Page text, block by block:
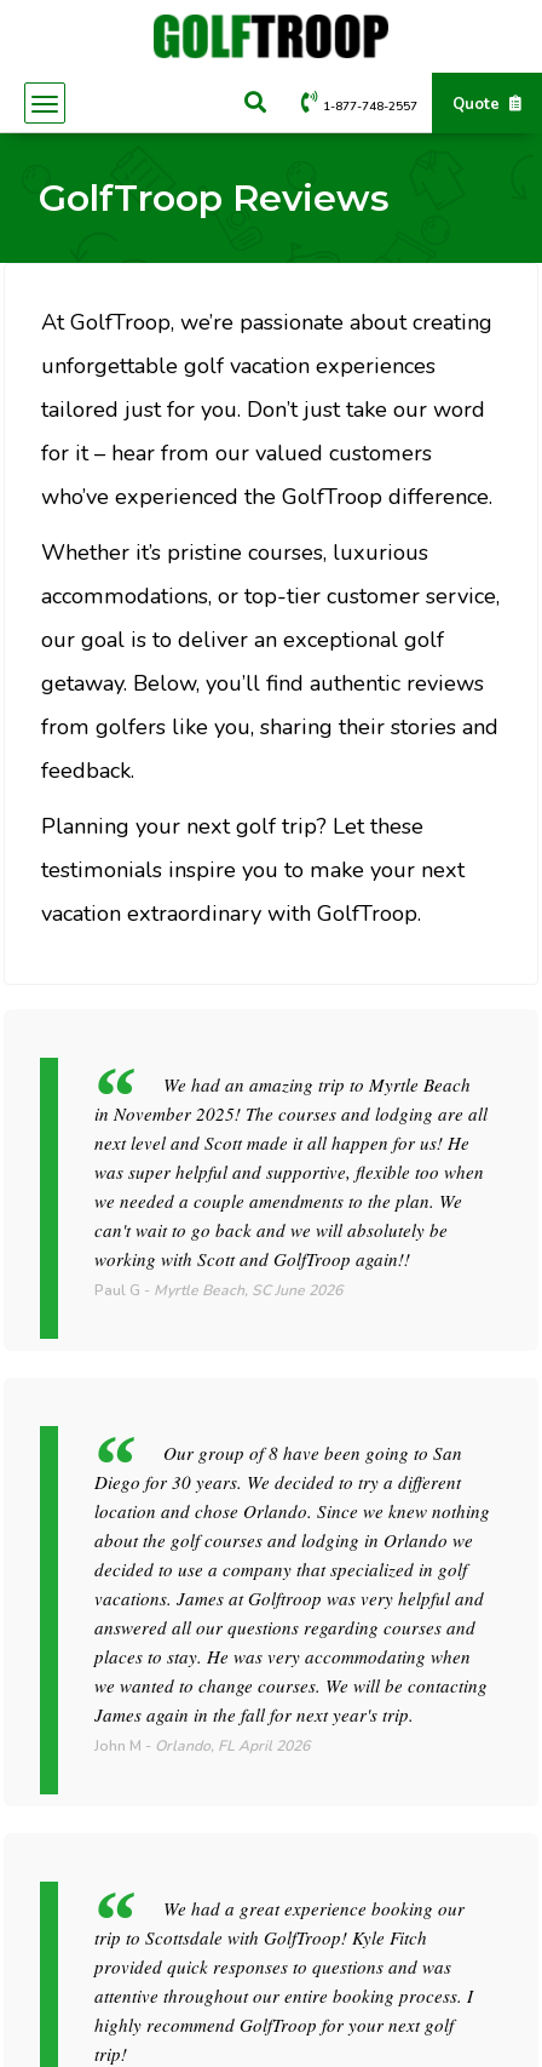
Quote
1-877-748-2557
GolfTroop Reviews
At GolfTroop, we’re passionate about creating
unforgettable golf vacation experiences
tailored just for you. Don’t just take our word
for it – hear from our valued customers
who’ve experienced the GolfTroop difference.
Whether it’s pristine courses, luxurious
accommodations, or top-tier customer service,
our goal is to deliver an exceptional golf
getaway. Below, you’ll find authentic reviews
from golfers like you, sharing their stories and
feedback.
Planning your next golf trip? Let these
testimonials inspire you to make your next
vacation extraordinary with GolfTroop.
We had an amazing trip to Myrtle Beach
in November 2025! The courses and lodging are all
next level and Scott made it all happen for us! He
was super helpful and supportive, flexible too when
we needed a couple amendments to the plan. We
can't wait to go back and we will absolutely be
working with Scott and GolfTroop again!!
Paul G - Myrtle Beach, SCJune 2026
Our group of 8 have been going to San
Diego for 30 years. We decided to try a different
location and chose Orlando. Since we knew nothing
about the golf courses and lodging in Orlando we
decided to use a company that specialized in golf
vacations. James at Golftroop was very helpful and
answered all our questions regarding courses and
places to stay. He was very accommodating when
we wanted to change courses. We will be contacting
James again in the fall for next year's trip.
John M - Orlando, FLApril 2026
We had a great experience booking our
trip to Scottsdale with GolfTroop! Kyle Fitch
provided quick responses to questions and was
attentive throughout our entire booking process. I
highly recommend GolfTroop for your next golf
trip!